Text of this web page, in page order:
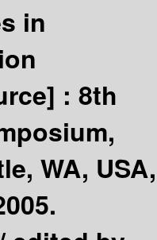
in
: 8th
WA, USA,